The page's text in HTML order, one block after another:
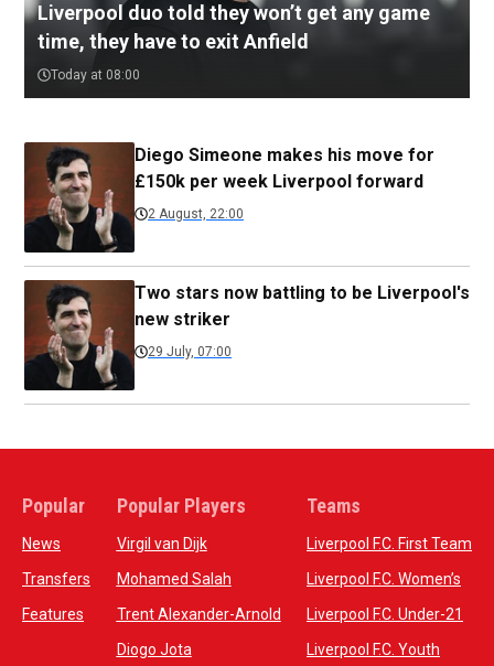
Liverpool duo told they won’t get any game
time, they have to exit Anfield
Today at 08:00
Diego Simeone makes his move for
£150k per week Liverpool forward
2 August, 22:00
Two stars now battling to be Liverpool's
new striker
29 July, 07:00
Popular
News
Transfers
Features
Popular Players
Virgil van Dijk
Mohamed Salah
Trent Alexander-Arnold
Diogo Jota
Teams
Liverpool F.C. First Team
Liverpool F.C. Women’s
Liverpool F.C. Under-21
Liverpool F.C. Youth